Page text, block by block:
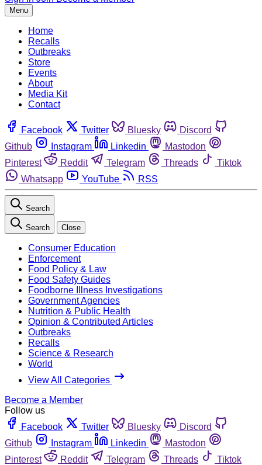
Menu
Home
Recalls
Outbreaks
Store
Events
About
Media Kit
Contact
Facebook Twitter Bluesky
Discord
Github
Instagram Linkedin
Mastodon
Pinterest
Reddit Telegram Threads
Tiktok
Whatsapp
YouTube RSS
Search
Search Close
Consumer Education
Enforcement
Food Policy & Law
Food Safety Guides
Foodborne Illness Investigations
Government Agencies
Nutrition & Public Health
Opinion & Contributed Articles
Outbreaks
Recalls
Science & Research
World
View All Categories
Become a Member
Follow us
Facebook
Twitter Bluesky
Discord
Github
Instagram Linkedin
Mastodon
Pinterest
Reddit Telegram Threads
Tiktok